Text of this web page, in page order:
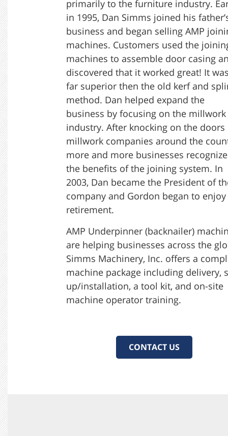
primarily to the furniture industry.
in 1995, Dan Simms joined his
business and began selling AMP
machines. Customers used the
machines to assemble door casing
discovered that it worked great! It
far superior then the old kerf and
method. Dan helped expand the
business by focusing on the millwork
industry. After knocking on the doors
millwork companies around the
more and more businesses
the benefits of the joining system. In
2003, Dan became the President of
company and Gordon began to enjoy
retirement.
AMP Underpinner (backnailer)
are helping businesses across the
Simms Machinery, Inc. offers a
machine package including delivery,
up/installation, a tool kit, and on-site
machine operator training.
CONTACT US